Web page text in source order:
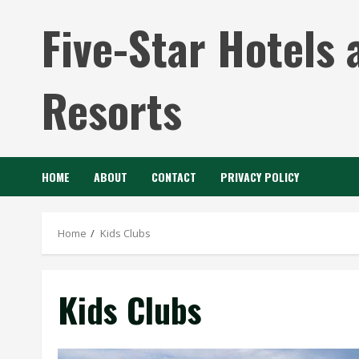
Five-Star Hotels
Resorts
HOME ABOUT CONTACT PRIVACY POLICY
Home Kids Clubs
Kids Clubs